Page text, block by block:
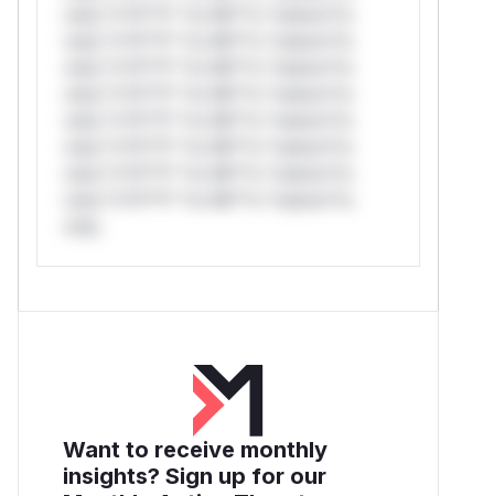
Want to receive monthly
insights? Sign up for our